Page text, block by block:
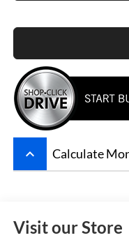
keyboard_arrow_up Calculate
Visit our Store